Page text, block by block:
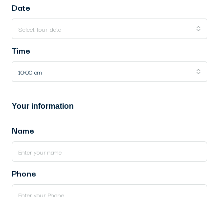
Date
Select tour date
Time
10:00 am
Your information
Name
Phone